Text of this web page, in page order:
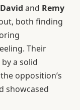
and Remy
both finding
Their
a solid
opposition’s
showcased